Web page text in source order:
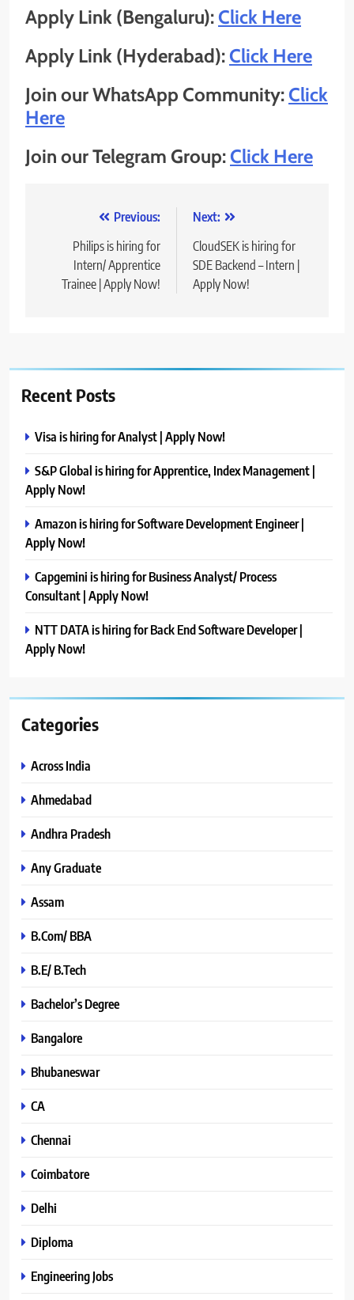
Apply Link (Bengaluru):Click Here
Apply Link (Hyderabad):Click Here
Join our WhatsApp Community:Click
Here
Join our Telegram Group:Click Here
navigation
Previous:
Philips is hiring for
Intern/ Apprentice
Trainee | Apply Now!
Next:
CloudSEK is hiring for
SDE Backend – Intern |
Apply Now!
Recent Posts
Visa is hiring for Analyst | Apply Now!
S&P Global is hiring for Apprentice, Index Management |
Apply Now!
Amazon is hiring for Software Development Engineer |
Apply Now!
Capgemini is hiring for Business Analyst/ Process
Consultant | Apply Now!
NTT DATA is hiring for Back End Software Developer |
Apply Now!
Categories
Across India
Ahmedabad
Andhra Pradesh
Any Graduate
Assam
B.Com/ BBA
B.E/ B.Tech
Bachelor’s Degree
Bangalore
Bhubaneswar
CA
Chennai
Coimbatore
Delhi
Diploma
Engineering Jobs